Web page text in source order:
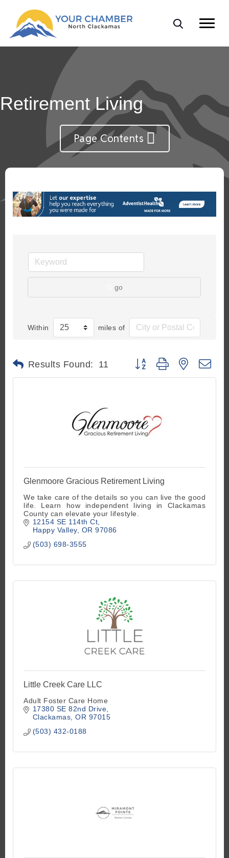
Retirement Living
Page Contents
go
Within miles of
Results Found: 11 Button group with nested
Glenmoore Gracious Retirement Living
We take care of the details so you can live the good
life. Learn how independent living in Clackamas
County can elevate your lifestyle.
12154 SE 114th Ct
Happy Valley OR 97086
(503) 698-3555
Little Creek Care LLC
Adult Foster Care Home
17380 SE 82nd Drive
Clackamas OR 97015
(503) 432-0188